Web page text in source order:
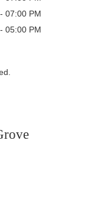
07:00 PM
05:00 PM